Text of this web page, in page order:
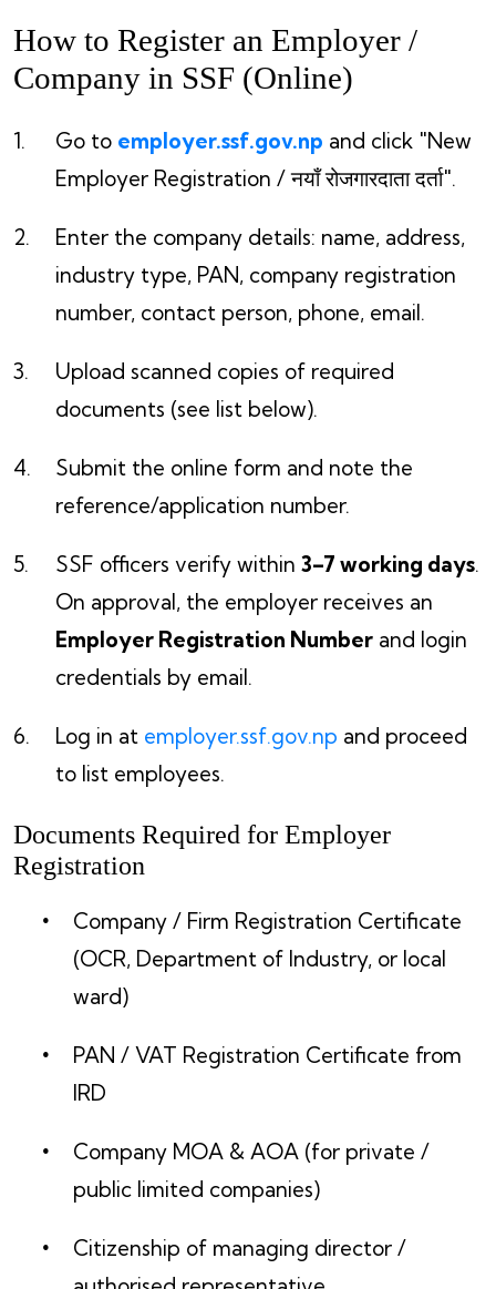
How to Register an Employer /
Company in SSF (Online)
Go to employer.ssf.gov.np and click "New
Employer Registration / नयाँ रोजगारदाता दर्ता".
Enter the company details: name, address,
industry type, PAN, company registration
number, contact person, phone, email.
Upload scanned copies of required
documents (see list below).
Submit the online form and note the
reference/application number.
SSF officers verify within 3–7 working days.
On approval, the employer receives an
Employer Registration Number and login
credentials by email.
Log in at employer.ssf.gov.np and proceed
to list employees.
Documents Required for Employer
Registration
Company / Firm Registration Certificate
(OCR, Department of Industry, or local
ward)
PAN / VAT Registration Certificate from
IRD
Company MOA & AOA (for private /
public limited companies)
Citizenship of managing director /